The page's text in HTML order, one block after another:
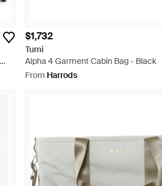
$1,732
Tumi
Alpha 4 Garment Cabin Bag - Black
From Harrods